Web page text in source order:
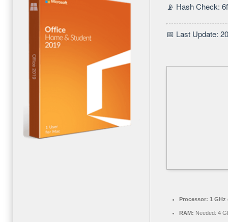
📡 Hash Check:
📅 Last Update:
Processor: 1 GHz
RAM: Needed: 4